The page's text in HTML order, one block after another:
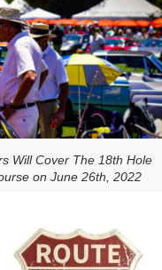
Will Cover The 18th Hole
on June 26th, 2022